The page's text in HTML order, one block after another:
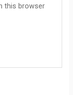
this browser